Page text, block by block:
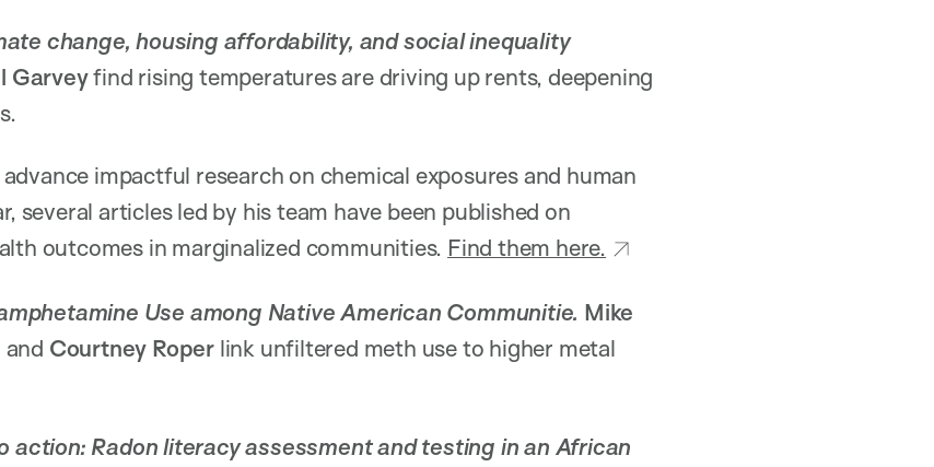
change, housing affordability, and social inequality
Garveyfind rising temperatures are driving up rents, deepening
impactful research on chemical exposures and human
several articles led by his team have been published on
outcomes in marginalized communities. Find them here.
Use among Native American Communitie. Mike
and Courtney Roper link unfiltered meth use to higher metal
action: Radon literacy assessment and testing in an African